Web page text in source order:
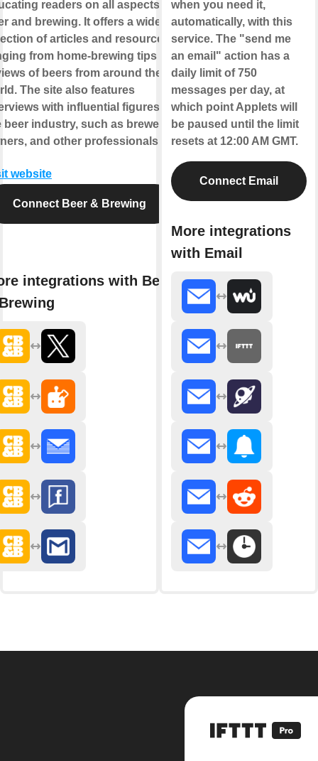
readers on all aspects of
and brewing. It offers a wide
of articles and resources,
from home-brewing tips to
of beers from around the
The site also features
with influential figures in
beer industry, such as brewers,
and other professionals.
website
Connect Beer & Brewing
integrations with Beer
when you need it,
automatically, with this
service. The "send me
an email" action has a
daily limit of 750
messages per day, at
which point Applets will
be paused until the limit
resets at 12:00 AM GMT.
Connect Email
More integrations
with Email